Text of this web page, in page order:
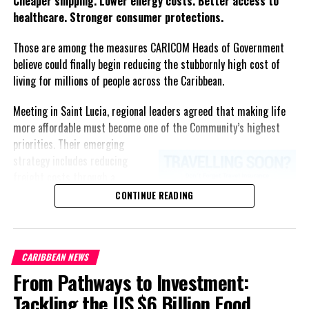
healthcare. Stronger consumer protections.
Those are among the measures CARICOM Heads of Government
believe could finally begin reducing the stubbornly high cost of
living for millions of people across the Caribbean.
Meeting in Saint Lucia, regional leaders agreed that making life
more affordable must become one of the Community’s highest
priorities. Their emerging
accelerating renewable energy
projects to lessen dependence
regional healthcare
partnerships, strengthening
consumer protection, and
CONTINUE READING
CARIBBEAN NEWS
From Pathways to Investment: